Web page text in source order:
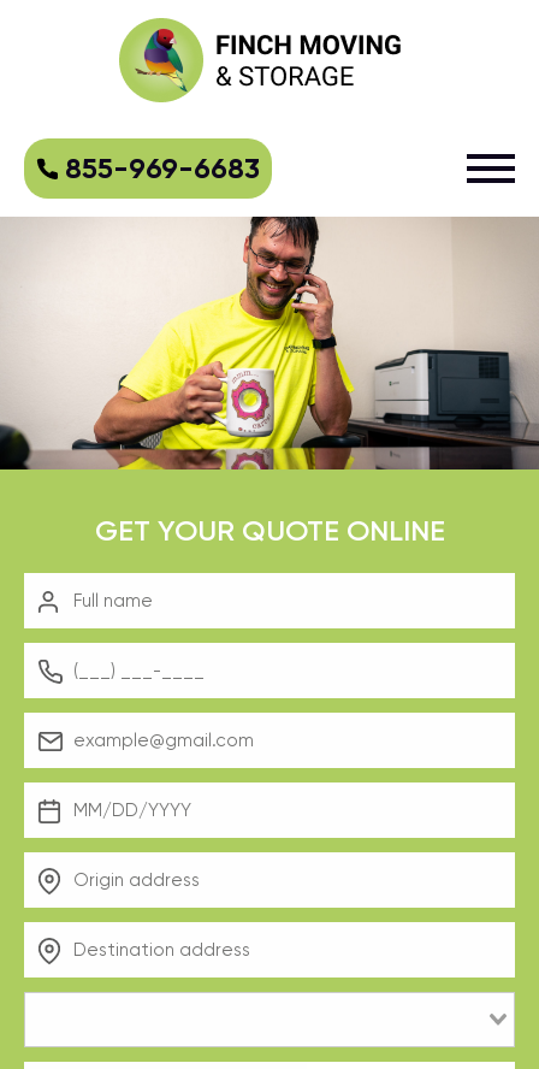
855-969-6683
GET YOUR QUOTE ONLINE